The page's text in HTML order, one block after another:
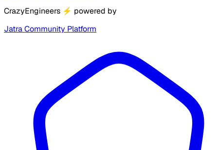
CrazyEngineers ⚡ powered by
Jatra Community Platform